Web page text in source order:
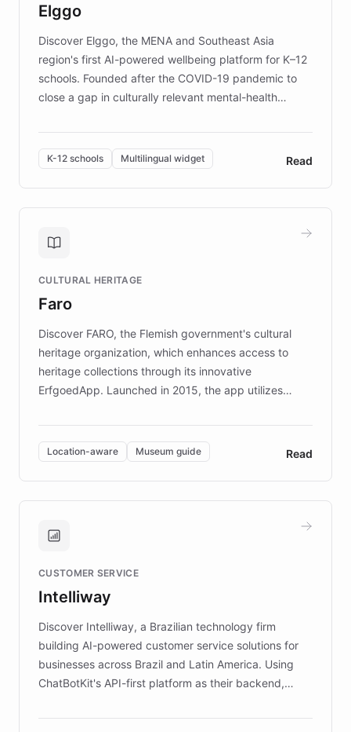
those affected by EB.
Elggo
Discover Elggo, the MENA and Southeast Asia
region's first AI-powered wellbeing platform for K–12
schools. Founded after the COVID-19 pandemic to
close a gap in culturally relevant mental-health
designed by regional psychologists and educators.
By integrating ChatBotKit's conversational AI,
embeddable widget, and multilingual support, Elggo
provides students and teachers with always-on,
personalized guidance on emotional literacy,
controlled trial of 12,000 students across 32 schools
the platform scaled across seven countries while
keeping content culturally responsive and data-
K-12 schools Multilingual widget Read
CULTURAL HERITAGE
Faro
Discover FARO, the Flemish government's cultural
heritage organization, which enhances access to
heritage collections through its innovative
ErfgoedApp. Launched in 2015, the app utilizes
multilingual guidance for museums and heritage
sites. In celebration of its 10th anniversary, FARO has
partnered with ChatBotKit to introduce AI chatbots,
transforming the app into an on-demand heritage
guide. Visitors can ask questions about artworks and
technology provides location-aware storytelling. With
more sites, FARO is committed to making heritage
discovery intuitive and personalized for everyone.
Location-aware Museum guide Read
CUSTOMER SERVICE
Intelliway
Discover Intelliway, a Brazilian technology firm
building AI-powered customer service solutions for
businesses across Brazil and Latin America. Using
ChatBotKit's API-first platform as their backend,
powerful conversational AI while retaining full control